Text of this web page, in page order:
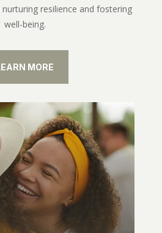
resilience and fostering
well-being.
MORE